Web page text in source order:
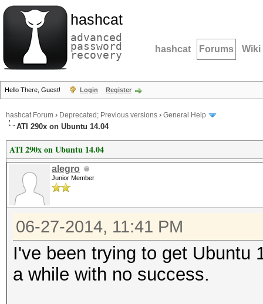
hashcat
advanced
password
recovery hashcat Forums Wiki
Hello There, Guest! Login Register
hashcat Forum › Deprecated; Previous versions › General Help
ATI 290x on Ubuntu 14.04
ATI 290x on Ubuntu 14.04
alegro
Junior Member
06-27-2014, 11:41 PM
I've been trying to get Ubuntu
a while with no success.